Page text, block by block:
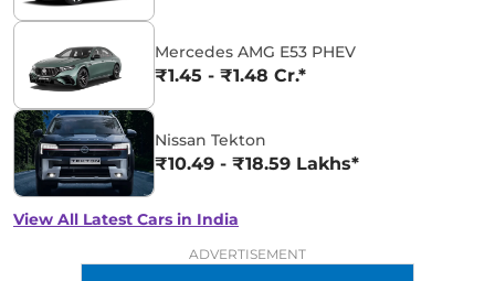
Mercedes AMG E53 PHEV
₹1.45 - ₹1.48 Cr.*
Nissan Tekton
₹10.49 - ₹18.59 Lakhs*
View All Latest Cars in India
ADVERTISEMENT